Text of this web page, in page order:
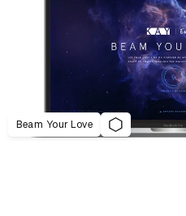
Beam Your Love